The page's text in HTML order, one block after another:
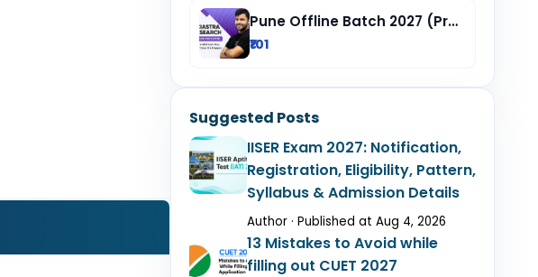
Pune Offline Batch 2027 (Pre-Registration)
₹101
Suggested Posts
IISER Exam 2027: Notification,
Registration, Eligibility, Pattern,
Syllabus & Admission Details
Author · Published at Aug 4, 2026
13 Mistakes to Avoid while
filling out CUET 2027